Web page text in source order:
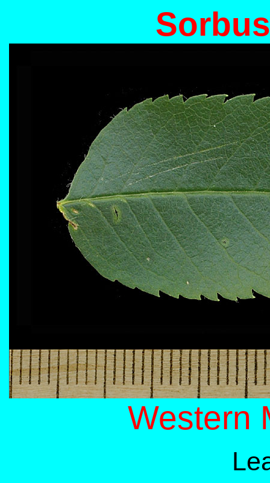
Western